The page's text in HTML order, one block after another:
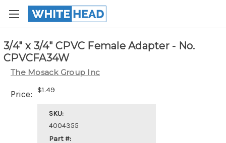
3/4" x 3/4" CPVC Female Adapter - No.
CPVCFA34W
The Mosack Group Inc
Price: $1.49
SKU:
4004355
Part #: